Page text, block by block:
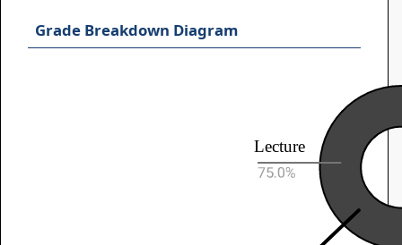
Grade Breakdown Diagram